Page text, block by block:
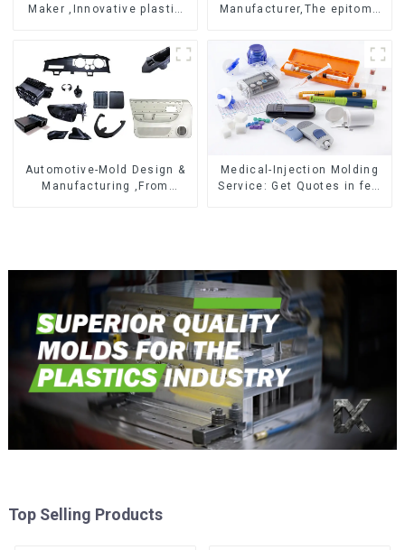
Maker ,Innovative plastic
Manufacturer,The epitome
Automotive-Mold Design &
Manufacturing ,From
Medical-Injection Molding
Service: Get Quotes in few
Top Selling Products